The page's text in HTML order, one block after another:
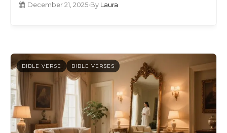
December 21, 2025•By Laura
BIBLE VERSE BIBLE VERSES